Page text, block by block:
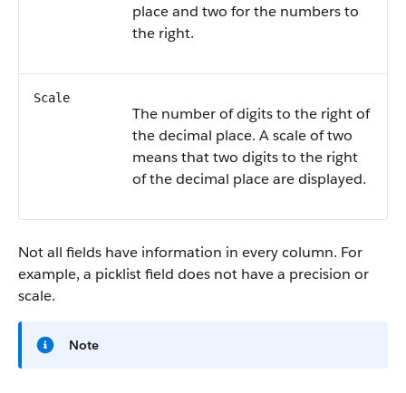
place and two for the numbers to
the right.
Scale
The number of digits to the right of
the decimal place. A scale of two
means that two digits to the right
of the decimal place are displayed.
Not all fields have information in every column. For
example, a picklist field does not have a precision or
scale.
Note